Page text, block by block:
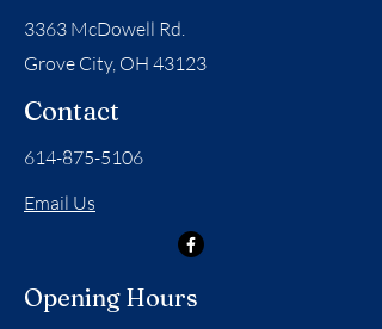
3363 McDowell Rd.
Grove City, OH 43123
Contact
614-875-5106
Email Us
Opening Hours